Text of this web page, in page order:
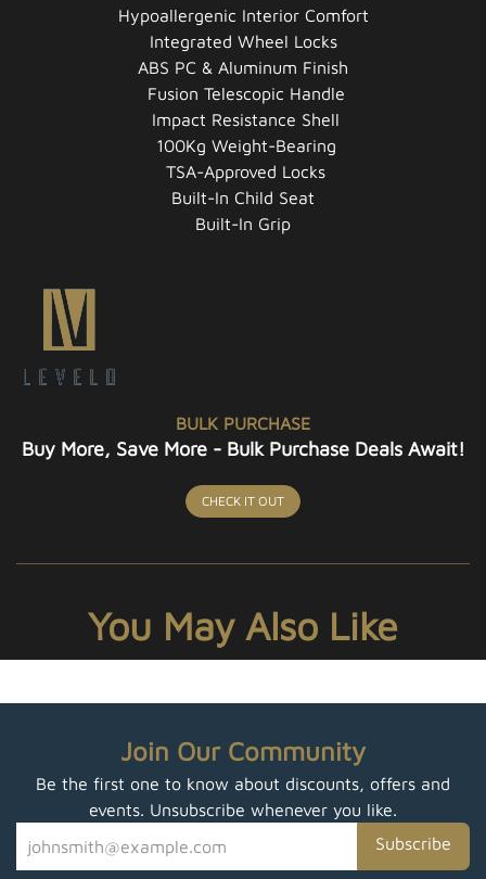
Hypoallergenic Interior Comfort
Integrated Wheel Locks
ABS PC & Aluminum Finish
Fusion Telescopic Handle
Impact Resistance Shell
100Kg Weight-Bearing
TSA-Approved Locks
Built-In Child Seat
Built-In Grip
BULK PURCHASE
Buy More, Save More - Bulk Purchase Deals Await!
CHECK IT OUT
You May Also Like
Join Our Community
Be the first one to know about discounts, offers and
events. Unsubscribe whenever you like.
Subscribe